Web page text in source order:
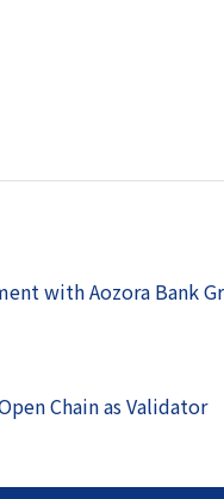
with Aozora Bank
Chain as Validator